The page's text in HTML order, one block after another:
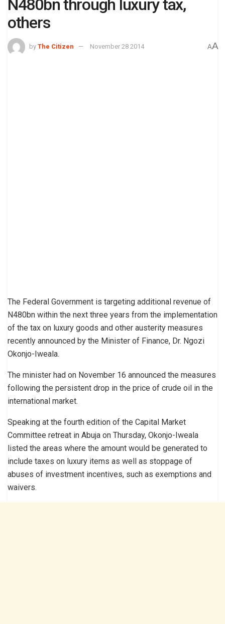
N480bn through luxury tax,
others
by The Citizen November 28 2014 AA
The Federal Government is targeting additional revenue of
N480bn within the next three years from the implementation
of the tax on luxury goods and other austerity measures
recently announced by the Minister of Finance, Dr. Ngozi
Okonjo-Iweala.
The minister had on November 16 announced the measures
following the persistent drop in the price of crude oil in the
international market.
Speaking at the fourth edition of the Capital Market
Committee retreat in Abuja on Thursday, Okonjo-Iweala
listed the areas where the amount would be generated to
include taxes on luxury items as well as stoppage of
abuses of investment incentives, such as exemptions and
waivers.